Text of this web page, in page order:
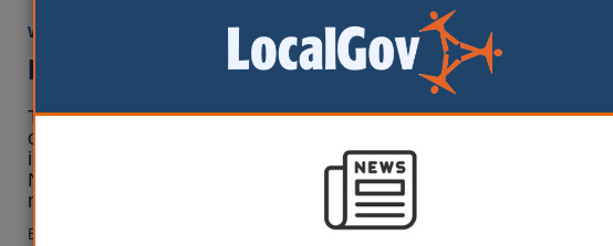
William Eichler 28 September 2023
Biodiversity Net Gain laws delayed
The Government has
confirmed it is delaying the
introduction of Biodiversity
Net Gain (BNG) laws until
next year.
BNG, which requires developers in